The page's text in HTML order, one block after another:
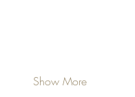
Show More